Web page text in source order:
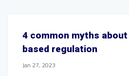
4 common myths
based regulation
Jan 27, 2023